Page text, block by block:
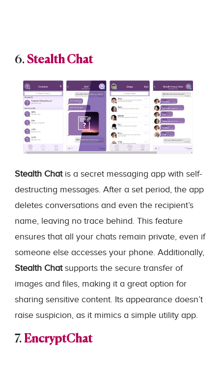
6. Stealth Chat
Stealth Chatis a secret messaging app with self-
destructing messages. After a set period, the app
deletes conversations and even the recipient’s
name, leaving no trace behind. This feature
ensures that all your chats remain private, even if
someone else accesses your phone. Additionally,
Stealth Chatsupports the secure transfer of
images and files, making it a great option for
sharing sensitive content. Its appearance doesn’t
raise suspicion, as it mimics a simple utility app.
7. EncryptChat